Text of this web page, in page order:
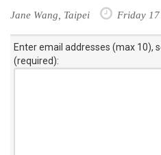
Jane Wang, Taipei Friday
Enter email addresses (max 10),
(required):